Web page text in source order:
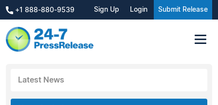
+1 888-880-9539 Sign Up Login Submit Release
Latest News